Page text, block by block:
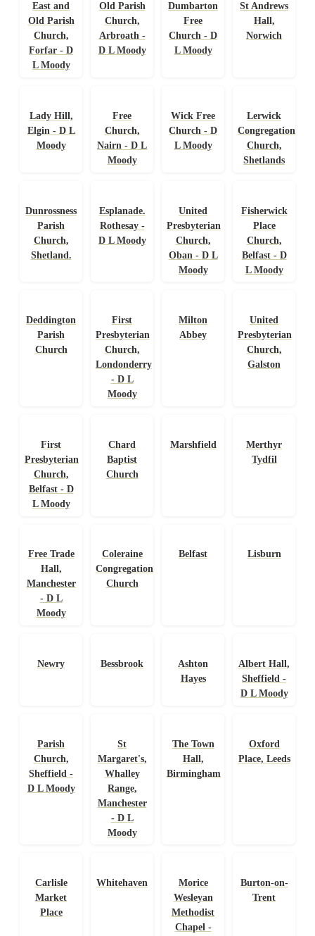
East and
Old Parish
Church,
Forfar - D
L Moody
Old Parish
Church,
Arbroath -
D L Moody
Dumbarton
Free
Church - D
L Moody
St Andrews
Hall,
Norwich
Lady Hill,
Elgin - D L
Moody
Free
Church,
Nairn - D L
Moody
Wick Free
Church - D
L Moody
Lerwick
Congregational
Church,
Shetlands
Dunrossness
Parish
Church,
Shetland.
Esplanade.
Rothesay -
D L Moody
United
Presbyterian
Church,
Oban - D L
Moody
Fisherwick
Place
Church,
Belfast - D
L Moody
Deddington
Parish
Church
First
Presbyterian
Church,
Londonderry
- D L
Moody
Milton
Abbey
United
Presbyterian
Church,
Galston
First
Presbyterian
Church,
Belfast - D
L Moody
Chard
Baptist
Church
Marshfield
Merthyr
Tydfil
Free Trade
Hall,
Manchester
- D L
Moody
Coleraine
Congregational
Church
Belfast Lisburn
Newry Bessbrook
Ashton
Hayes
Albert Hall,
Sheffield -
D L Moody
Parish
Church,
Sheffield -
D L Moody
St
Margaret's,
Whalley
Range,
Manchester
- D L
Moody
The Town
Hall,
Birmingham
Oxford
Place, Leeds
Carlisle
Market
Place
Whitehaven
Morice
Wesleyan
Methodist
Chapel -
Burton-on-
Trent